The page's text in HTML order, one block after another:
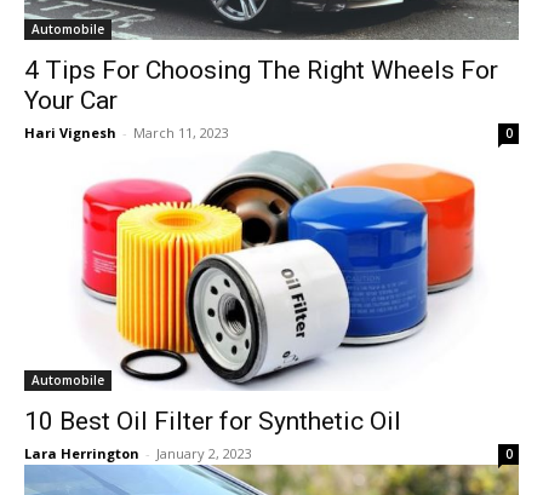
Automobile
4 Tips For Choosing The Right Wheels For
Your Car
Hari Vignesh - March 11, 2023 0
Automobile
10 Best Oil Filter for Synthetic Oil
Lara Herrington - January 2, 2023 0